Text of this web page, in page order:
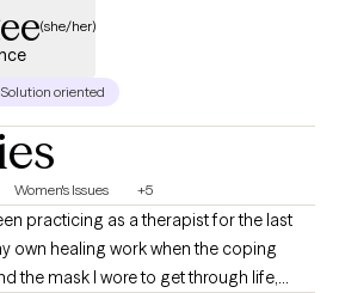
(she/her)
Solution oriented
Women's Issues +5
practicing as a therapist for the last
own healing work when the coping
the mask I wore to get through life,